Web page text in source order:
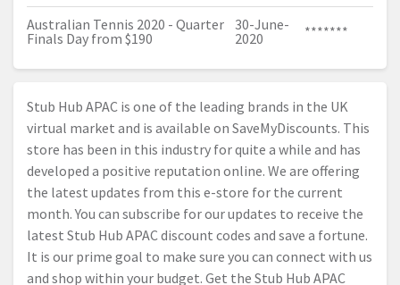
Australian Tennis 2020 - Quarter
Finals Day from $190
30-June-
2020
*******
Stub Hub APAC is one of the leading brands in the UK
virtual market and is available on SaveMyDiscounts. This
store has been in this industry for quite a while and has
developed a positive reputation online. We are offering
the latest updates from this e-store for the current
month. You can subscribe for our updates to receive the
latest Stub Hub APAC discount codes and save a fortune.
It is our prime goal to make sure you can connect with us
and shop within your budget. Get the Stub Hub APAC